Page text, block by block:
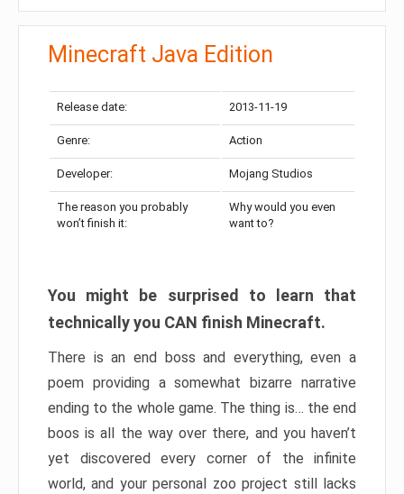
Minecraft Java Edition
Release date: 2013-11-19
Genre: Action
Developer: Mojang Studios
The reason you probably
won’t finish it:
Why would you even
want to?
You might be surprised to learn that
technically you CAN finish Minecraft.
There is an end boss and everything, even a
poem providing a somewhat bizarre narrative
ending to the whole game. The thing is… the end
boos is all the way over there, and you haven’t
yet discovered every corner of the infinite
world, and your personal zoo project still lacks